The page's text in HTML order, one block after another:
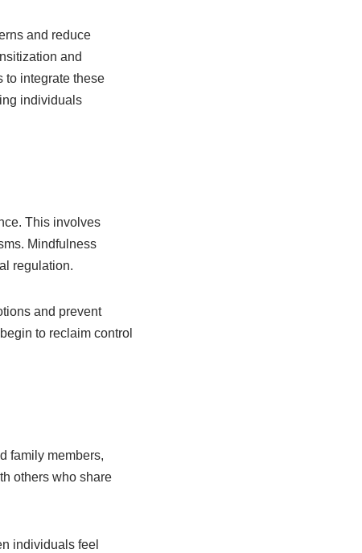
and reduce
and
to integrate these
individuals
This involves
Mindfulness
regulation.
and prevent
to reclaim control
family members,
others who share
individuals feel